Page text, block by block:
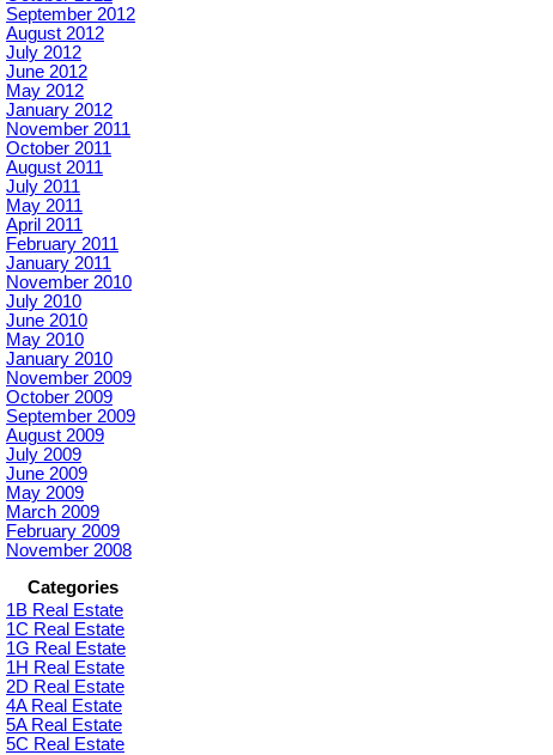
September 2012
August 2012
July 2012
June 2012
May 2012
January 2012
November 2011
October 2011
August 2011
July 2011
May 2011
April 2011
February 2011
January 2011
November 2010
July 2010
June 2010
May 2010
January 2010
November 2009
October 2009
September 2009
August 2009
July 2009
June 2009
May 2009
March 2009
February 2009
November 2008
Categories
1B Real Estate
1C Real Estate
1G Real Estate
1H Real Estate
2D Real Estate
4A Real Estate
5A Real Estate
5C Real Estate